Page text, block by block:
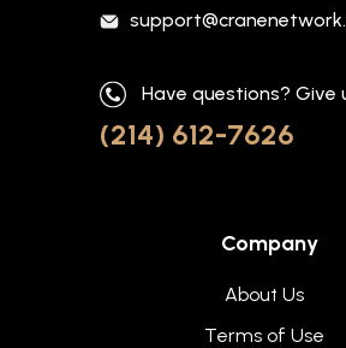
Have questions? Give
(214) 612-7626
Company
About Us
Terms of Use